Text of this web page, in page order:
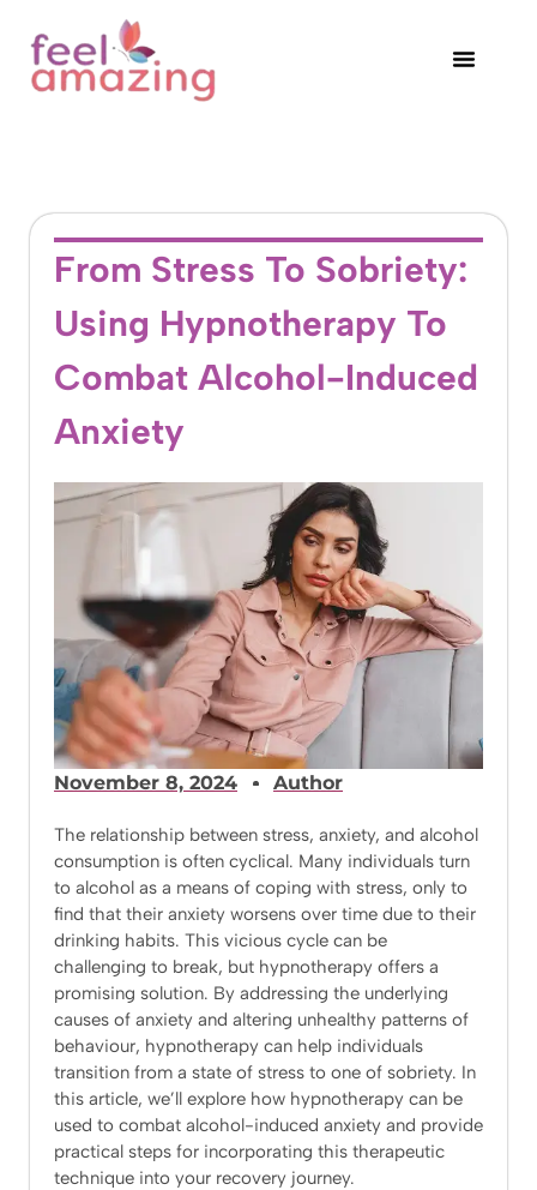
From Stress To Sobriety:
Using Hypnotherapy To
Combat Alcohol-Induced
Anxiety
November 8, 2024 Author
The relationship between stress, anxiety, and alcohol
consumption is often cyclical. Many individuals turn
to alcohol as a means of coping with stress, only to
find that their anxiety worsens over time due to their
drinking habits. This vicious cycle can be
challenging to break, but hypnotherapy offers a
promising solution. By addressing the underlying
causes of anxiety and altering unhealthy patterns of
behaviour, hypnotherapy can help individuals
transition from a state of stress to one of sobriety. In
this article, we’ll explore how hypnotherapy can be
used to combat alcohol-induced anxiety and provide
practical steps for incorporating this therapeutic
technique into your recovery journey.